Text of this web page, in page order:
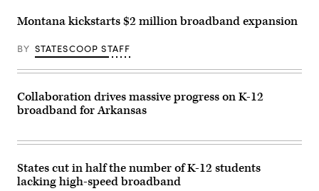
Montana kickstarts $2 million broadband expansion
BY STATESCOOP STAFF
Collaboration drives massive progress on K-12
broadband for Arkansas
States cut in half the number of K-12 students
lacking high-speed broadband